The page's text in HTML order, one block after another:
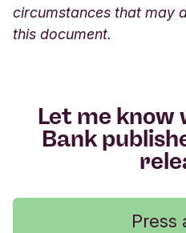
circumstances that may
this document.
Let me know
Bank
Press